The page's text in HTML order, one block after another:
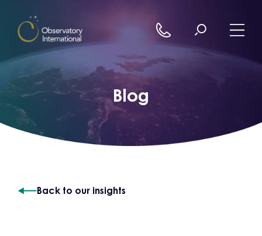
Blog
Back to our insights